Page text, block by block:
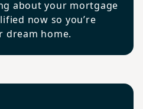
about your mortgage
now so you’re
dream home.